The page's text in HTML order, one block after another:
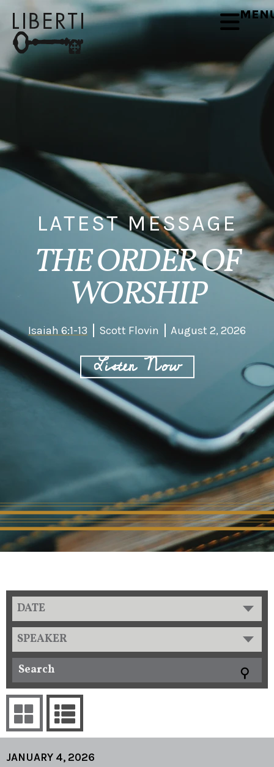
LATEST MESSAGE
THE ORDER OF
WORSHIP
Isaiah 6:1-13 Scott Flovin August 2, 2026
Listen Now
DATE
SPEAKER
JANUARY 4, 2026